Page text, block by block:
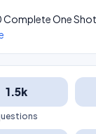
Complete One
1.5k